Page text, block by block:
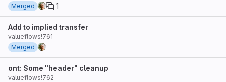
Merged
1
Add to implied transfer
valueflows!761
Merged
ont: Some "header" cleanup
valueflows!762